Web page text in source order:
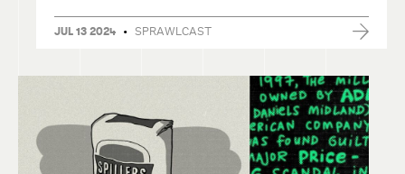
JUL 13 2024 • SPRAWLCAST